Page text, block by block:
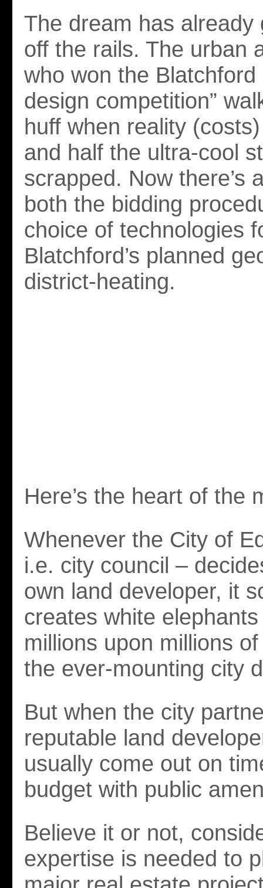
The dream has already
off the rails. The urban
who won the Blatchford
design competition”
huff when reality
and half the ultra-cool
scrapped. Now there’s
both the bidding
choice of technologies
Blatchford’s planned
district-heating.
Here’s the heart of the
Whenever the City of
i.e. city council –
own land developer, it
creates white
millions upon millions
the ever-mounting city
But when the city
reputable land
usually come out on
budget with public
Believe it or not,
expertise is needed to